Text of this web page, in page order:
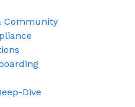
Community
Dive